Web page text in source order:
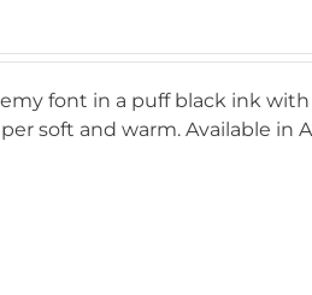
font in a puff black ink with
soft and warm. Available in